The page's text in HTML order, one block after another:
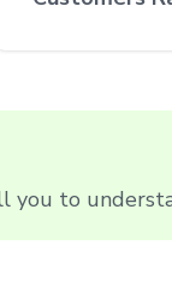
you to